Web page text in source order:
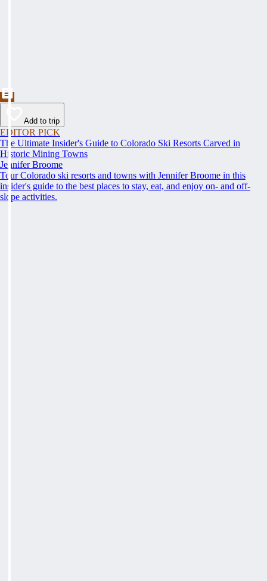
Add to trip
EDITOR PICK
The Ultimate Insider's Guide to Colorado Ski Resorts Carved in
Historic Mining Towns
Jennifer Broome
Tour Colorado ski resorts and towns with Jennifer Broome in this
insider's guide to the best places to stay, eat, and enjoy on- and off-
slope activities.